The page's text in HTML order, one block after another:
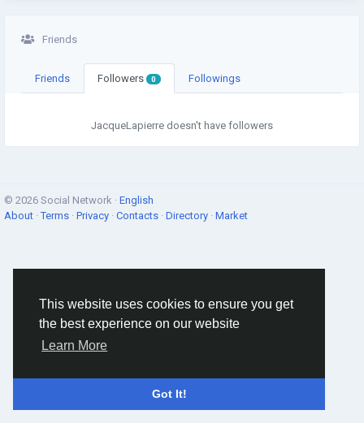
This website uses cookies to ensure you get
the best experience on our website
Learn More
Got It!
Friends
Friends Followers 0 Followings
JacqueLapierre doesn't have followers
© 2026 Social Network · English
About ·Terms · Privacy · Contacts · Directory · Market